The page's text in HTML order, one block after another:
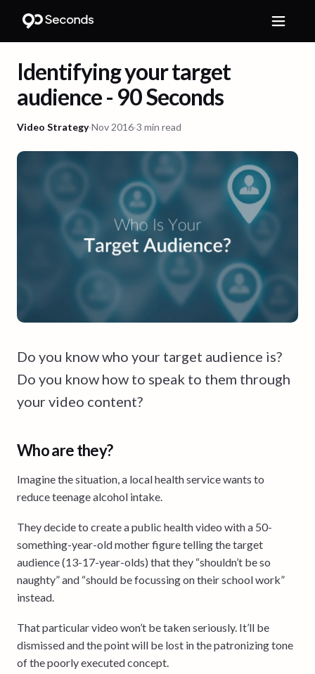
Identifying your target
audience - 90 Seconds
Video Strategy·Nov 2016·3 min read
Do you know who your target audience is?
Do you know how to speak to them through
your video content?
Who are they?
Imagine the situation, a local health service wants to
reduce teenage alcohol intake.
They decide to create a public health video with a 50-
something-year-old mother figure telling the target
audience (13-17-year-olds) that they “shouldn’t be so
naughty” and “should be focussing on their school work”
instead.
That particular video won’t be taken seriously. It’ll be
dismissed and the point will be lost in the patronizing tone
of the poorly executed concept.